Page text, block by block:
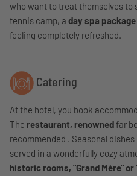
who want to treat themselves to
tennis camp, a day spa package
feeling completely refreshed.
Catering
At the hotel, you book
The restaurant, renownedfar
recommended . Seasonal
served in a wonderfully cozy
historic rooms, "Grand Mère" or